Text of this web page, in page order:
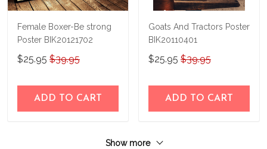
Female Boxer-Be strong
Poster BIK20121702
$25.95 $39.95
ADD TO CART
Goats And Tractors Poster
BIK20110401
$25.95 $39.95
ADD TO CART
Show more